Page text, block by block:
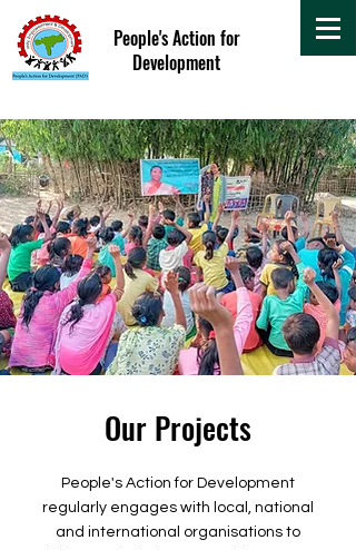
People's Action for
Development
Our Projects
People's Action for Development
regularly engages with local, national
and international organisations to